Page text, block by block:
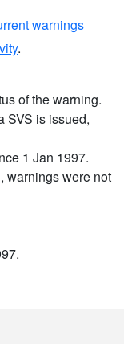
warnings
.
of the warning.
SVS is issued,
1 Jan 1997.
warnings were not